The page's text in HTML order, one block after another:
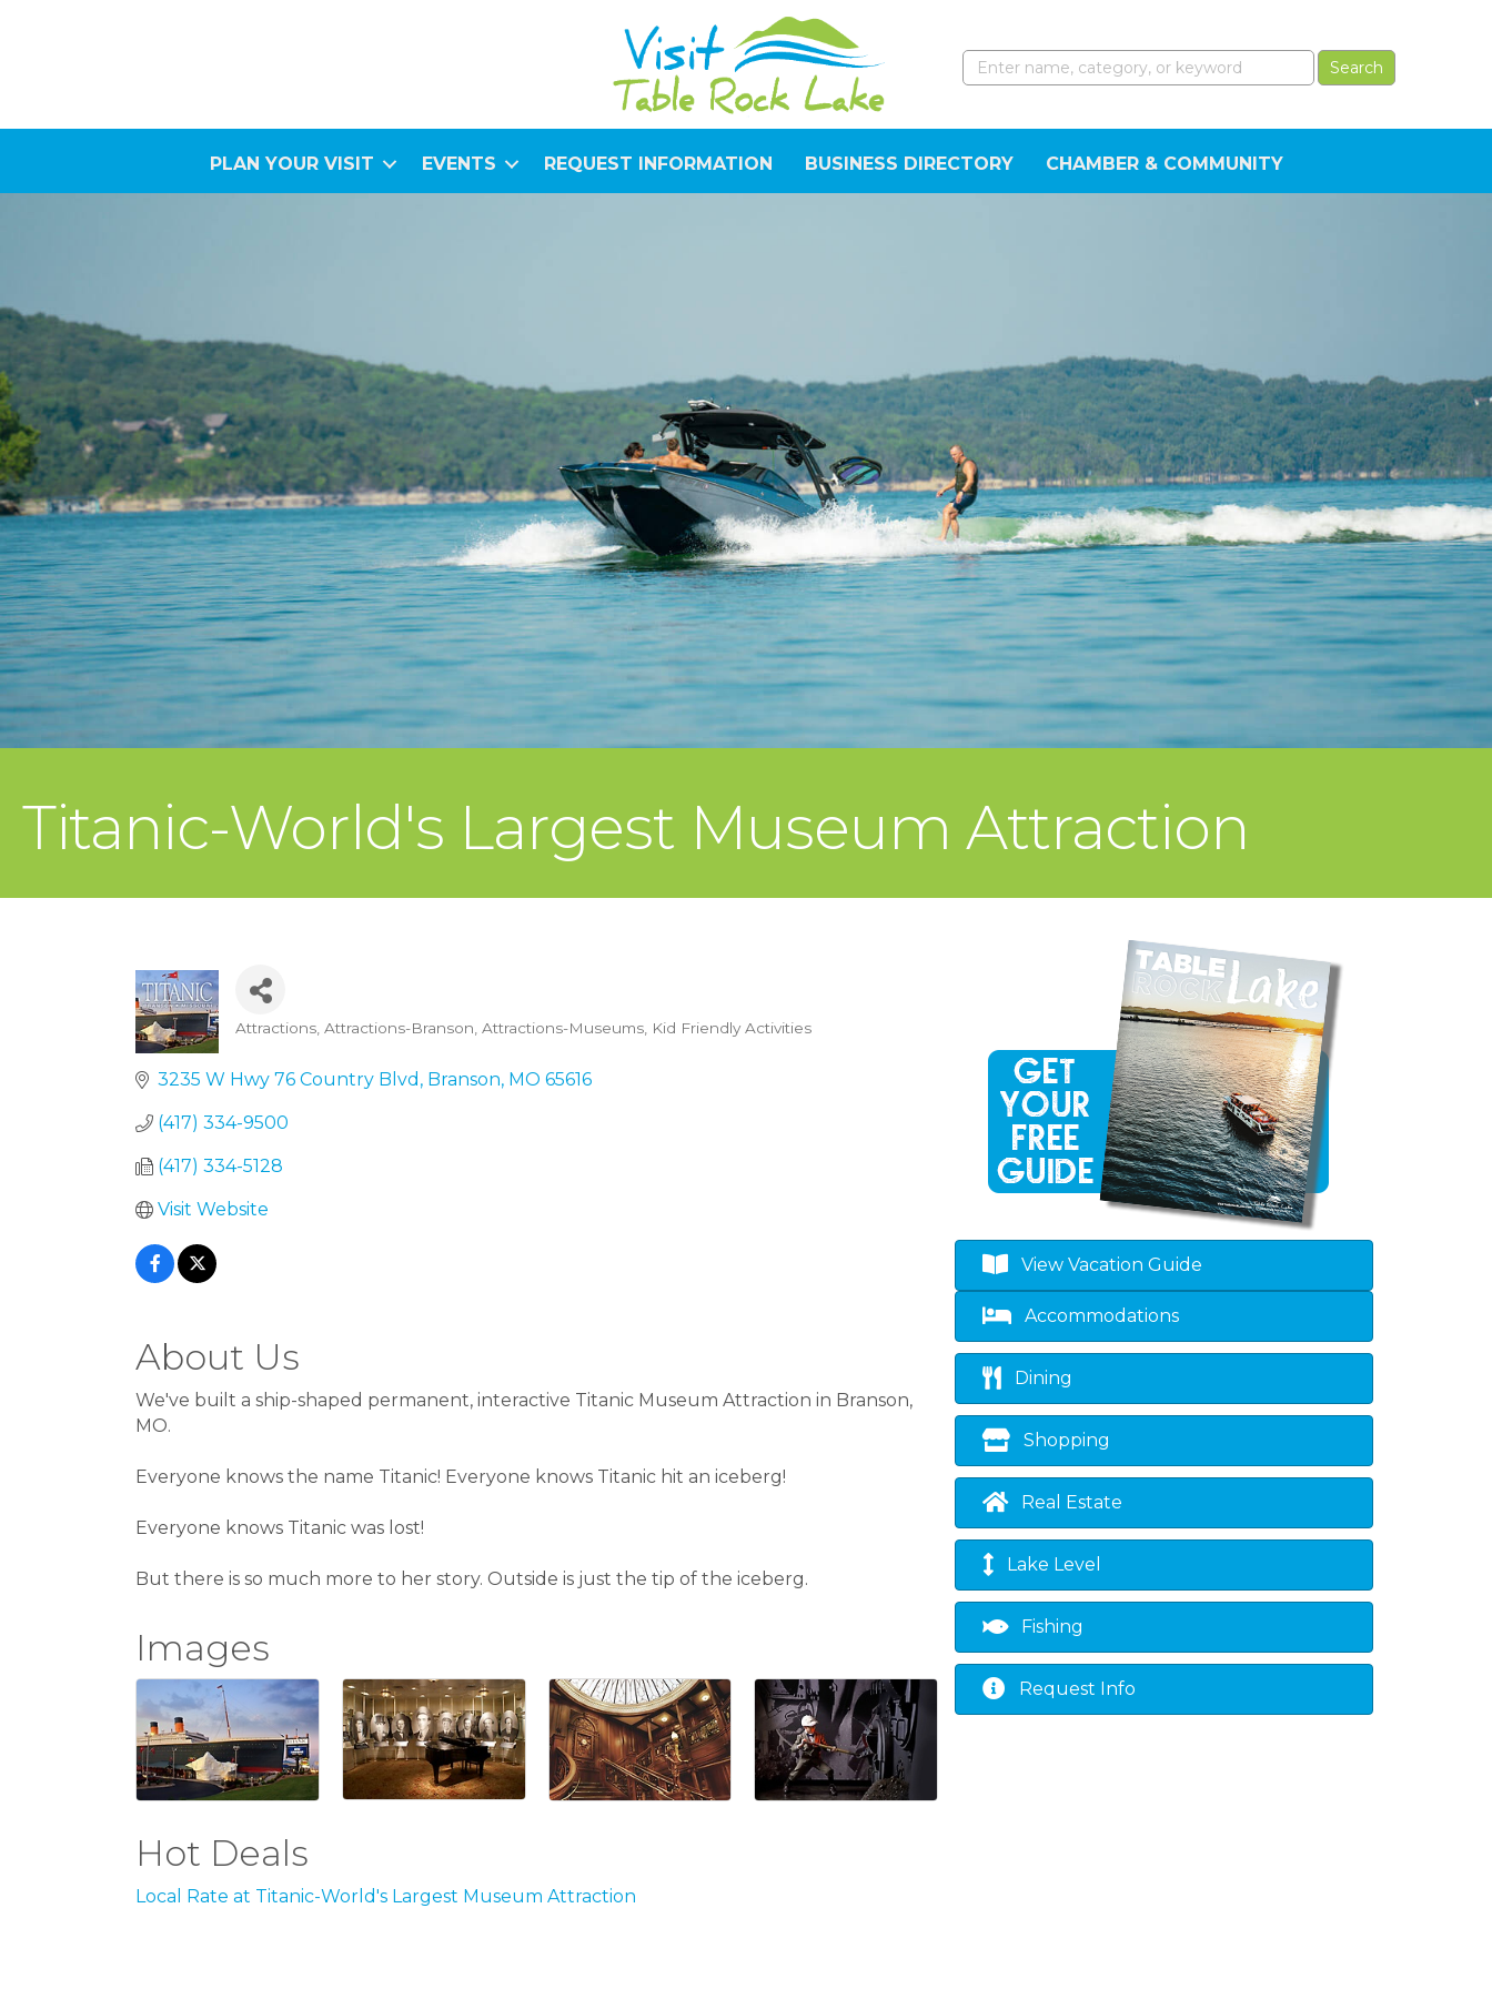
PLAN YOUR VISIT EVENTS REQUEST INFORMATION BUSINESS DIRECTORY CHAMBER & COMMUNITY
Titanic-World's Largest Museum Attraction
Categories
Attractions Attractions-Branson Attractions-Museums Kid Friendly Activities
3235 W Hwy 76 Country Blvd Branson MO 65616
(417) 334-9500
(417) 334-5128
Visit Website
About Us
We've built a ship-shaped permanent, interactive Titanic Museum Attraction in Branson,
MO.
Everyone knows the name Titanic! Everyone knows Titanic hit an iceberg!
Everyone knows Titanic was lost!
But there is so much more to her story. Outside is just the tip of the iceberg.
Images
Hot Deals
Local Rate at Titanic-World's Largest Museum Attraction
View Vacation Guide
Accommodations
Dining
Shopping
Real Estate
Lake Level
Fishing
Request Info